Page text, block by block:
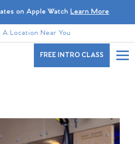
on Apple Watch Learn More
A Location Near You
FREE INTRO CLASS